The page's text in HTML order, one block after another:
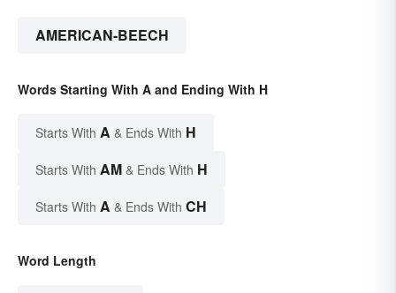
AMERICAN-BEECH
Words Starting With A and Ending With H
Starts With A & Ends With H
Starts With AM & Ends With H
Starts With A & Ends With CH
Word Length